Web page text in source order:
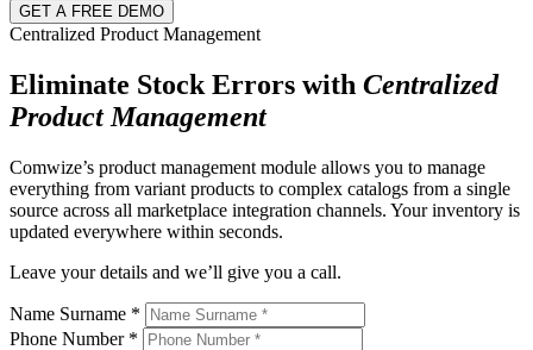
GET A FREE DEMO
Centralized Product Management
Eliminate Stock Errors with Centralized
Product Management
Comwize’s product management module allows you to manage
everything from variant products to complex catalogs from a single
source across all marketplace integration channels. Your inventory is
updated everywhere within seconds.
Leave your details and we’ll give you a call.
Name Surname *
Phone Number *